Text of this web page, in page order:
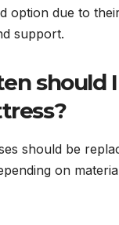
option due to
support.
should
should be
on